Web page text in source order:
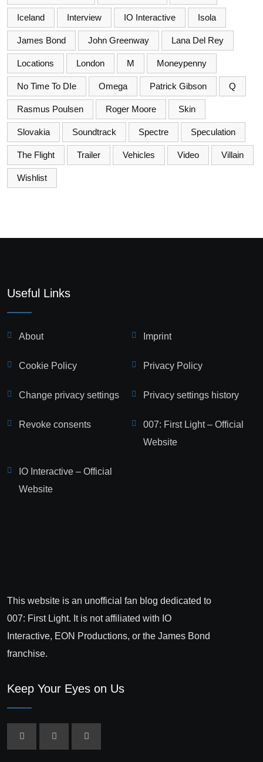
Iceland Interview IO Interactive Isola
James Bond John Greenway Lana Del Rey
Locations London M Moneypenny
No Time To DIe Omega Patrick Gibson Q
Rasmus Poulsen Roger Moore Skin
Slovakia Soundtrack Spectre Speculation
The Flight Trailer Vehicles Video Villain
Wishlist
Useful Links
About Imprint
Cookie Policy Privacy Policy
Change privacy settings Privacy settings history
Revoke consents
007: First Light – Official
Website
IO Interactive – Official
Website
This website is an unofficial fan blog dedicated to
007: First Light. It is not affiliated with IO
Interactive, EON Productions, or the James Bond
franchise.
Keep Your Eyes on Us